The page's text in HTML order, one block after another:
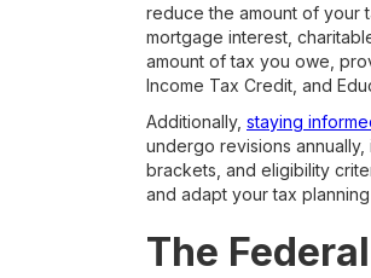
reduce the amount of your
mortgage interest,
amount of tax you owe,
Income Tax Credit, and
Additionally, staying
undergo revisions
brackets, and eligibility
and adapt your tax
The